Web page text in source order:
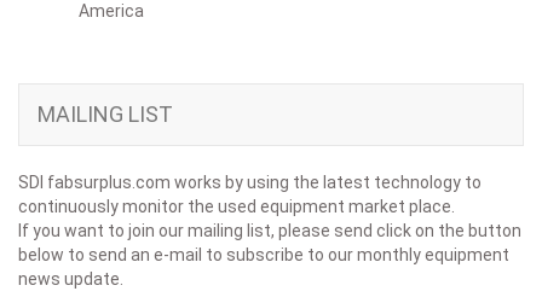
America
MAILING LIST
SDI fabsurplus.com works by using the latest technology to
continuously monitor the used equipment market place.
If you want to join our mailing list, please send click on the button
below to send an e-mail to subscribe to our monthly equipment
news update.